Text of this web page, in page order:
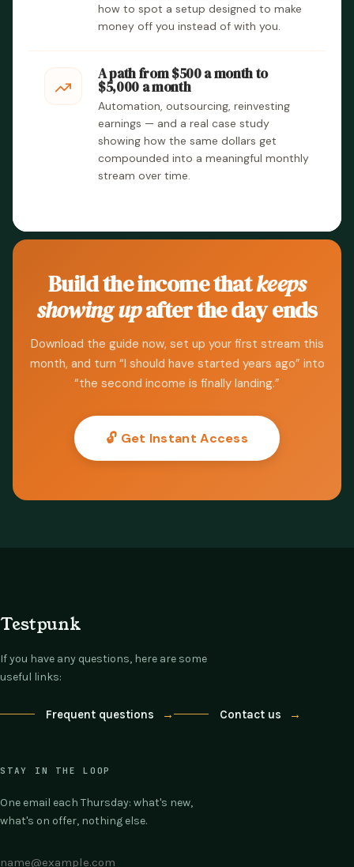
how to spot a setup designed to make
money off you instead of with you.
A path from $500 a month to
$5,000 a month
Automation, outsourcing, reinvesting
earnings — and a real case study
showing how the same dollars get
compounded into a meaningful monthly
stream over time.
Build the income thatkeeps
showing upafter the day ends
Download the guide now, set up your first stream this
month, and turn “I should have started years ago” into
“the second income is finally landing.”
🔓 Get Instant Access
Testpunk
If you have any questions, here are some
useful links:
Frequent questions → Contact us →
STAY IN THE LOOP
One email each Thursday: what's new,
what's on offer, nothing else.